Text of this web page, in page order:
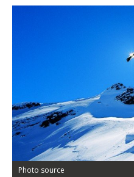
Photo source